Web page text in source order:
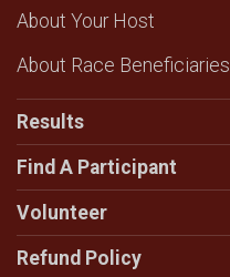
About Your Host
About Race Beneficiaries
Results
Find A Participant
Volunteer
Refund Policy